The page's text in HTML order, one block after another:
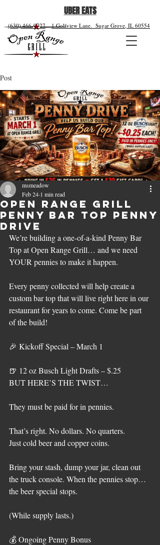
1 Golfview Lane. Sugar Grove, IL 60554
(630) 466-0727
UBER EATS
Post
Open Range Grill
Penny Bar Top Penny
Drive
msmeadow
Feb 24 1 min read
We’re building a one-of-a-kind Penny Bar
Top at Open Range Grill… and we need
YOUR pennies to make it happen.
Every penny collected will help create a
custom bar top that will live right here in our
restaurant for years to come. Come be part
of the build!
🎉 Kickoff Special – March 1
🍺 12 oz Busch Light Drafts – $.25
BUT HERE’S THE TWIST…
They must be paid for in pennies.
That’s right. No dollars. No quarters.
Just cold beer and copper coins.
Bring your stash, dump your jar, clean out
the truck console. When the pennies stop…
the beer special stops.
(While supply lasts.)
💰 Ongoing Penny Bonus